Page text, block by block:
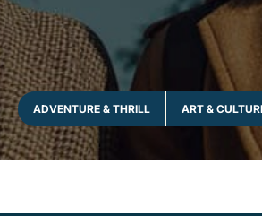
ADVENTURE & THRILL ART &